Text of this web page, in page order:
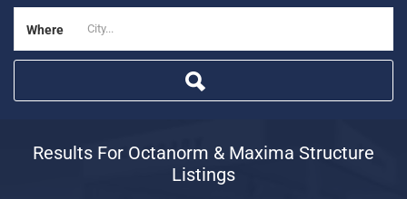
Where
Results For Octanorm & Maxima Structure
Listings